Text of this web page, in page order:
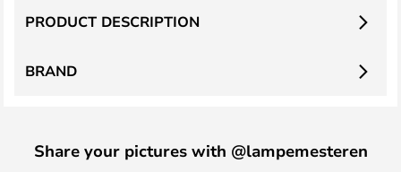
PRODUCT DESCRIPTION
BRAND
Share your pictures with @lampemesteren